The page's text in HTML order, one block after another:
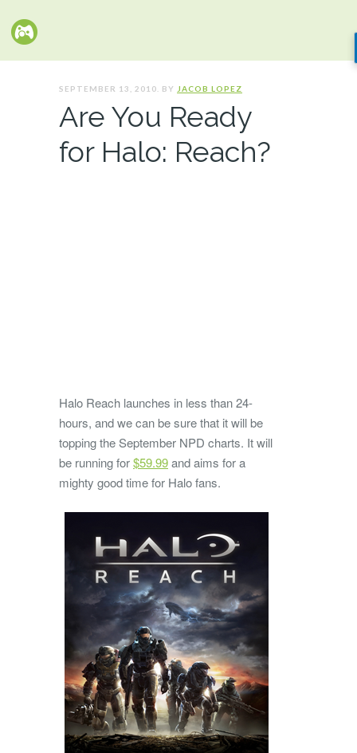
SEPTEMBER 13, 2010. BY JACOB LOPEZ
Are You Ready
for Halo: Reach?
Halo Reach launches in less than 24-
hours, and we can be sure that it will be
topping the September NPD charts. It will
be running for$59.99and aims for a
mighty good time for Halo fans.